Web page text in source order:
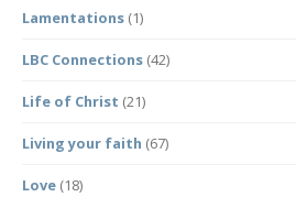
Lamentations (1)
LBC Connections (42)
Life of Christ (21)
Living your faith (67)
Love (18)